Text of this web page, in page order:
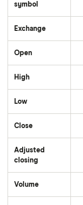
symbol
Exchange
Open
High
Low
Close
Adjusted
closing
Volume
number